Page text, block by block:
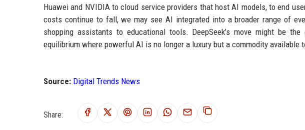
Huawei and NVIDIA to cloud service providers that host AI models, to end
costs continue to fall, we may see AI integrated into a broader range of
shopping assistants to educational tools. DeepSeek’s move might be
equilibrium where powerful AI is no longer a luxury but a commodity available
Source: Digital Trends News
Share: